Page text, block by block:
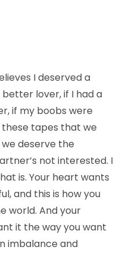
I deserved a
better lover, if I had a
if my boobs were
these tapes that we
deserve the
not interested. I
is. Your heart wants
and this is how you
world. And your
it the way you want
imbalance and